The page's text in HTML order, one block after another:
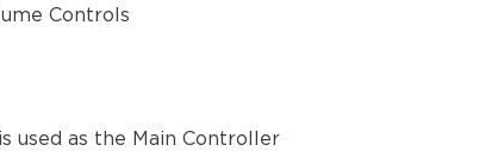
Controls
used as the Main Controller